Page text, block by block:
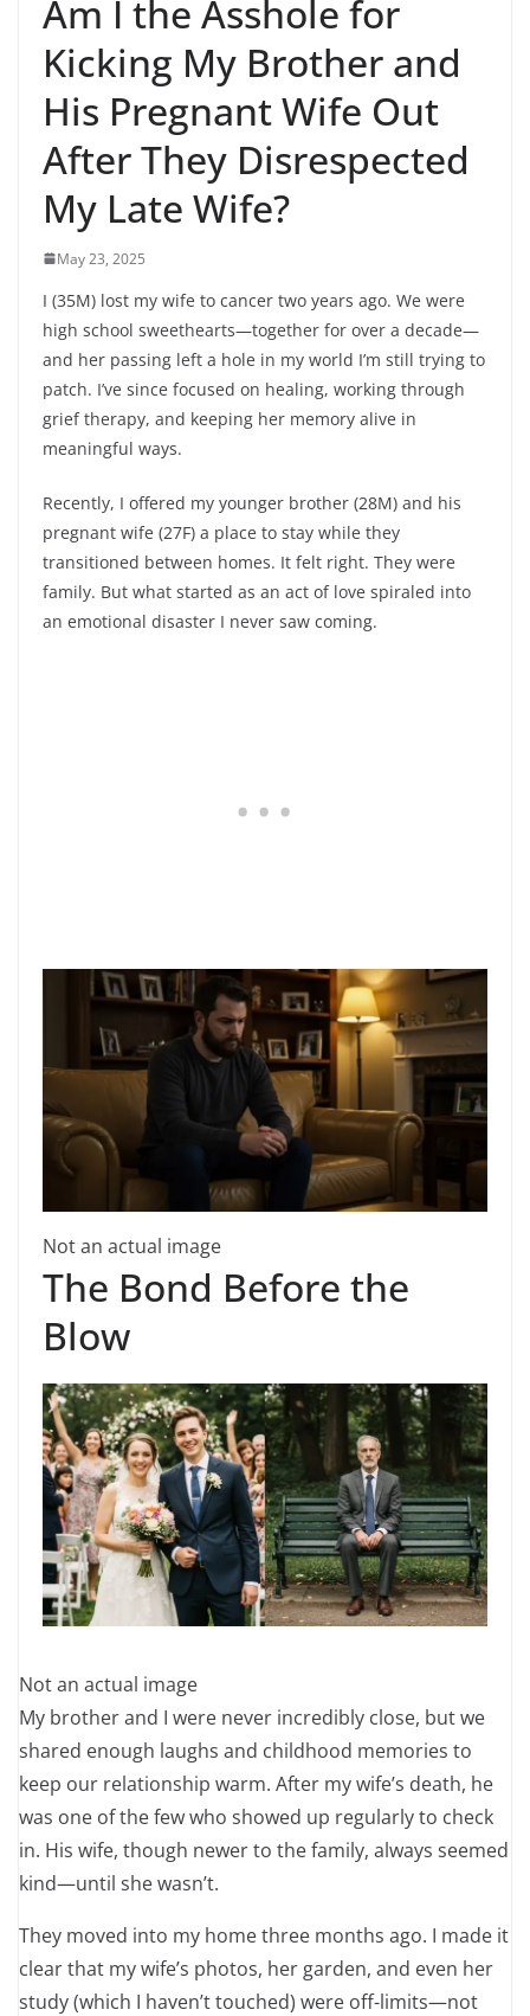
Am I the Asshole for
Kicking My Brother and
His Pregnant Wife Out
After They Disrespected
My Late Wife?
May 23, 2025
I (35M) lost my wife to cancer two years ago. We were
high school sweethearts—together for over a decade—
and her passing left a hole in my world I’m still trying to
patch. I’ve since focused on healing, working through
grief therapy, and keeping her memory alive in
meaningful ways.
Recently, I offered my younger brother (28M) and his
pregnant wife (27F) a place to stay while they
transitioned between homes. It felt right. They were
family. But what started as an act of love spiraled into
an emotional disaster I never saw coming.
Not an actual image
The Bond Before the
Blow
Not an actual image
My brother and I were never incredibly close, but we
shared enough laughs and childhood memories to
keep our relationship warm. After my wife’s death, he
was one of the few who showed up regularly to check
in. His wife, though newer to the family, always seemed
kind—until she wasn’t.
They moved into my home three months ago. I made it
clear that my wife’s photos, her garden, and even her
study (which I haven’t touched) were off-limits—not